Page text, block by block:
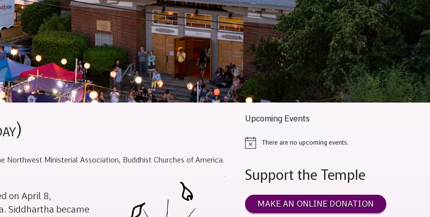
Northwest Ministerial Association, Buddhist Churches of America.
on April 8,
Siddhartha became
Upcoming Events
NoticeThere are no upcoming events.
Support the Temple
MAKE AN ONLINE DONATION